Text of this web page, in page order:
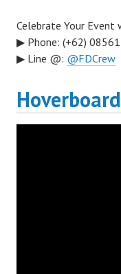
Celebrate Your Event
▶ Phone: (+62)
▶ Line @: @FDCrew